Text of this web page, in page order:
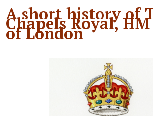
A short history of
Chapels Royal,
of London